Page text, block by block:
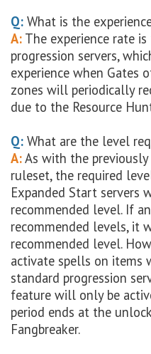
Q: What is the
A: The experience rate
progression servers,
experience when Gates
zones will periodically
due to the Resource
Q: What are the level
A:As with the
ruleset, the required
Expanded Start servers
recommended level. If
recommended levels, it
recommended level.
activate spells on
standard progression
feature will only be
period ends at the
Fangbreaker.